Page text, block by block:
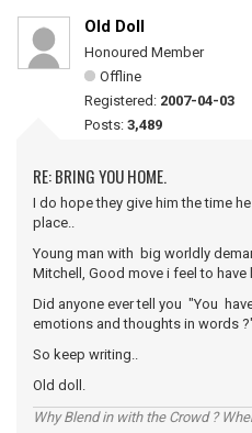
Old Doll
Honoured Member
Offline
Registered: 2007-04-03
Posts: 3,489
RE: BRING YOU HOME.
I do hope they give him the time
place..
Young man with big worldly
Mitchell, Good move i feel to
Did anyone ever tell you "You
emotions and thoughts in words
So keep writing..
Old doll.
Why Blend in with the Crowd ?